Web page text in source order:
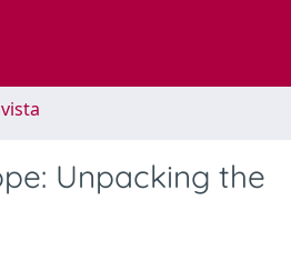
Unpacking the